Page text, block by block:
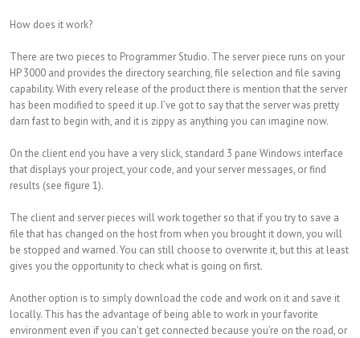
How does it work?
There are two pieces to Programmer Studio. The server piece runs on your
HP 3000 and provides the directory searching, file selection and file saving
capability. With every release of the product there is mention that the server
has been modified to speed it up. I’ve got to say that the server was pretty
darn fast to begin with, and it is zippy as anything you can imagine now.
On the client end you have a very slick, standard 3 pane Windows interface
that displays your project, your code, and your server messages, or find
results (see figure 1).
The client and server pieces will work together so that if you try to save a
file that has changed on the host from when you brought it down, you will
be stopped and warned. You can still choose to overwrite it, but this at least
gives you the opportunity to check what is going on first.
Another option is to simply download the code and work on it and save it
locally. This has the advantage of being able to work in your favorite
environment even if you can’t get connected because you’re on the road, or